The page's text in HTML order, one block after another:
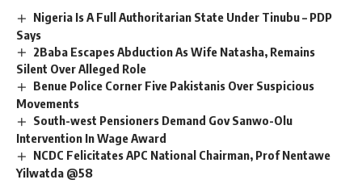
Nigeria Is A Full Authoritarian State Under Tinubu – PDP
Says
2Baba Escapes Abduction As Wife Natasha, Remains
Silent Over Alleged Role
Benue Police Corner Five Pakistanis Over Suspicious
Movements
South-west Pensioners Demand Gov Sanwo-Olu
Intervention In Wage Award
NCDC Felicitates APC National Chairman, Prof Nentawe
Yilwatda @58